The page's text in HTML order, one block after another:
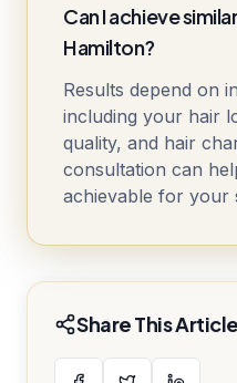
Can I achieve
Hamilton?
Results depend on
including your hair
quality, and hair
consultation can
achievable for your
Share This Article